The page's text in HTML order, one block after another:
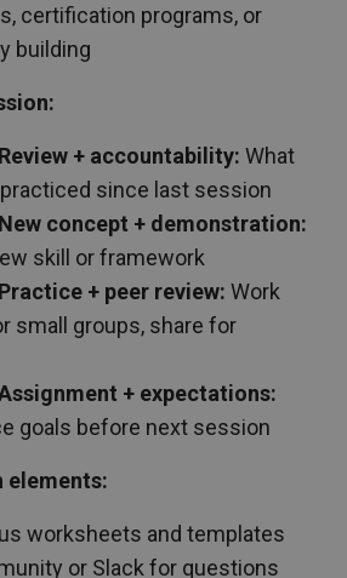
certification programs, or
building
+ accountability: What
since last session
concept + demonstration:
skill or framework
+ peer review: Work
small groups, share for
+ expectations:
goals before next session
elements:
worksheets and templates
or Slack for questions